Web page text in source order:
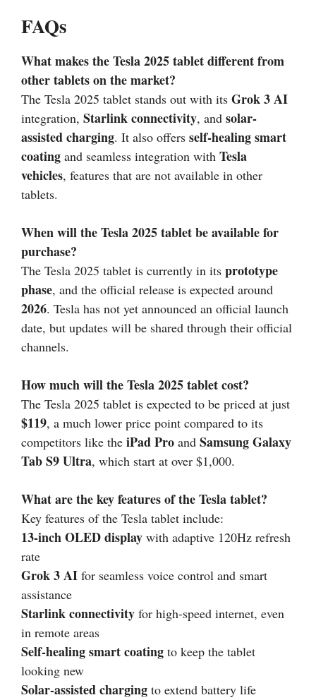
FAQs
What makes the Tesla 2025 tablet different from
other tablets on the market?
The Tesla 2025 tablet stands out with its Grok 3 AI
integration, Starlink connectivity, and solar-
assisted charging. It also offers self-healing smart
coating and seamless integration with Tesla
vehicles, features that are not available in other
tablets.
When will the Tesla 2025 tablet be available for
purchase?
The Tesla 2025 tablet is currently in its prototype
phase, and the official release is expected around
2026. Tesla has not yet announced an official launch
date, but updates will be shared through their official
channels.
How much will the Tesla 2025 tablet cost?
The Tesla 2025 tablet is expected to be priced at just
$119, a much lower price point compared to its
competitors like the iPad Pro and Samsung Galaxy
Tab S9 Ultra, which start at over $1,000.
What are the key features of the Tesla tablet?
Key features of the Tesla tablet include:
13-inch OLED display with adaptive 120Hz refresh
rate
Grok 3 AI for seamless voice control and smart
assistance
Starlink connectivity for high-speed internet, even
in remote areas
Self-healing smart coating to keep the tablet
looking new
Solar-assisted charging to extend battery life